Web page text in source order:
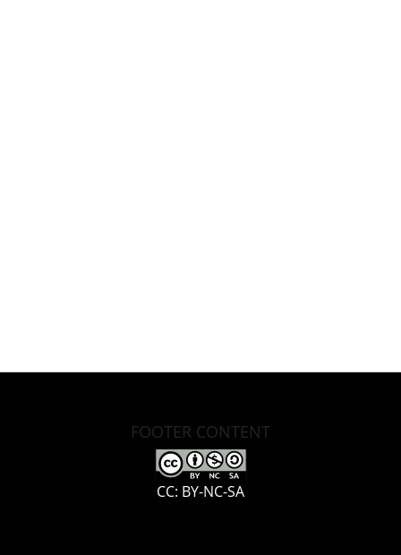
FOOTER CONTENT
CC: BY-NC-SA